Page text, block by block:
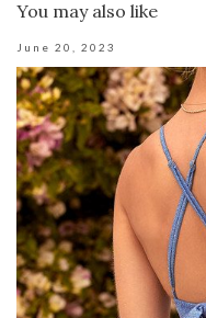
You may also like
June 20, 2023